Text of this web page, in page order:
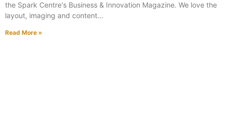
the Spark Centre‘s Business & Innovation Magazine. We love the
layout, imaging and content…
Read More »